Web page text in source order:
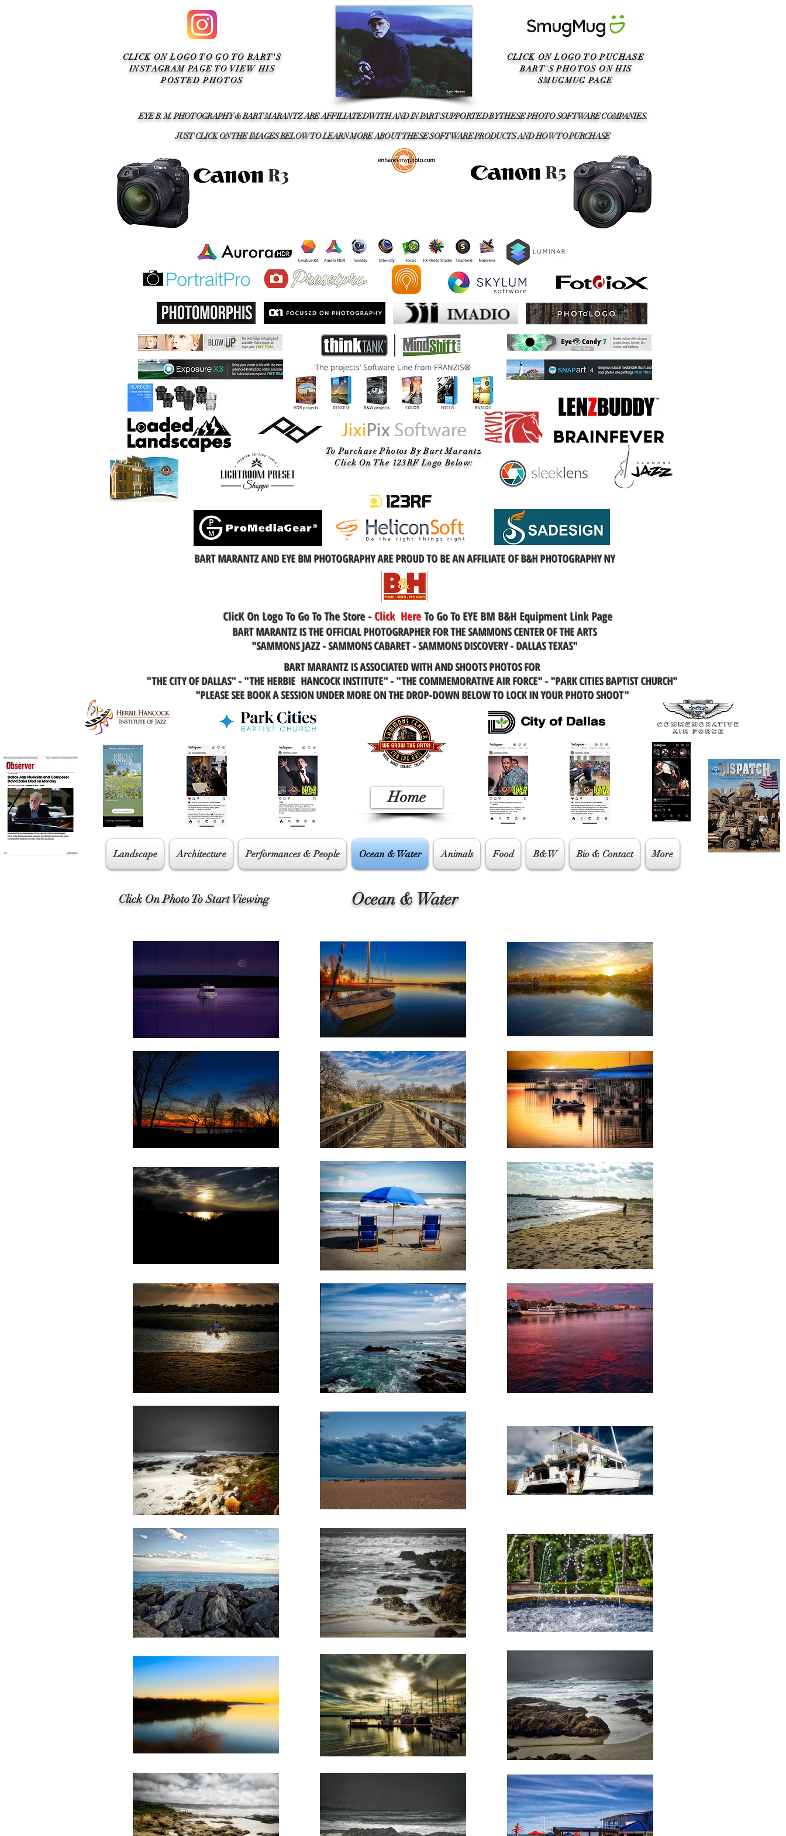
CLICK ON LOGO TO GO TO BART'S
INSTAGRAM PAGE TO VIEW HIS
POSTED PHOTOS
CLICK ON LOGO TO PUCHASE
BART'S PHOTOS ON HIS
SMUGMUG PAGE
EYE B. M. PHOTOGRAPHY & BART MARANTZ ARE AFFILIATED WITH AND IN PART SUPPORTED BY THESE PHOTO SOFTWARE COMPANIES.
JUST CLICK ON THE IMAGES BELOW TO LEARN MORE ABOUT THESE SOFTWARE PRODUCTS AND HOW TO PURCHASE
R3 R5
To Purchase Photos By Bart Marantz
Click On The 123RF Logo Below:
BART MARANTZ AND EYE BM PHOTOGRAPHY ARE PROUD TO BE AN AFFILIATE OF B&H PHOTOGRAPHY NY
ClicK On Logo To Go To The Store -Click HereTo Go To EYE BM B&H Equipment Link Page
BART MARANTZ IS THE OFFICIAL PHOTOGRAPHER FOR THE SAMMONS CENTER OF THE ARTS
"SAMMONS JAZZ - SAMMONS CABARET - SAMMONS DISCOVERY - DALLAS TEXAS"
BART MARANTZ IS ASSOCIATED WITH AND SHOOTS PHOTOS FOR
"THE CITY OF DALLAS" - "THE HERBIE HANCOCK INSTITUTE" - "THE COMMEMORATIVE AIR FORCE" - "PARK CITIES BAPTIST CHURCH"
"PLEASE SEE BOOK A SESSION UNDER MORE ON THE DROP-DOWN BELOW TO LOCK IN YOUR PHOTO SHOOT"
Home
Landscape Architecture Performances & People Ocean & Water Animals Food B&W Bio & Contact More
Ocean & Water
Click On Photo To Start Viewing